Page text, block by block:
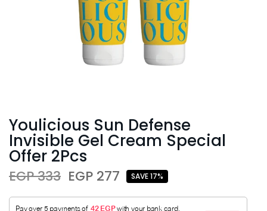
Youlicious Sun Defense
Invisible Gel Cream Special
Offer 2Pcs
EGP 333 EGP 277 SAVE 17%